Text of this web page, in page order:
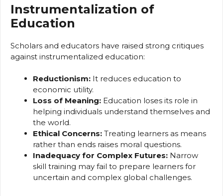
Instrumentalization of
Education
Scholars and educators have raised strong critiques
against instrumentalized education:
Reductionism: It reduces education to
economic utility.
Loss of Meaning: Education loses its role in
helping individuals understand themselves and
the world.
Ethical Concerns: Treating learners as means
rather than ends raises moral questions.
Inadequacy for Complex Futures: Narrow
skill training may fail to prepare learners for
uncertain and complex global challenges.